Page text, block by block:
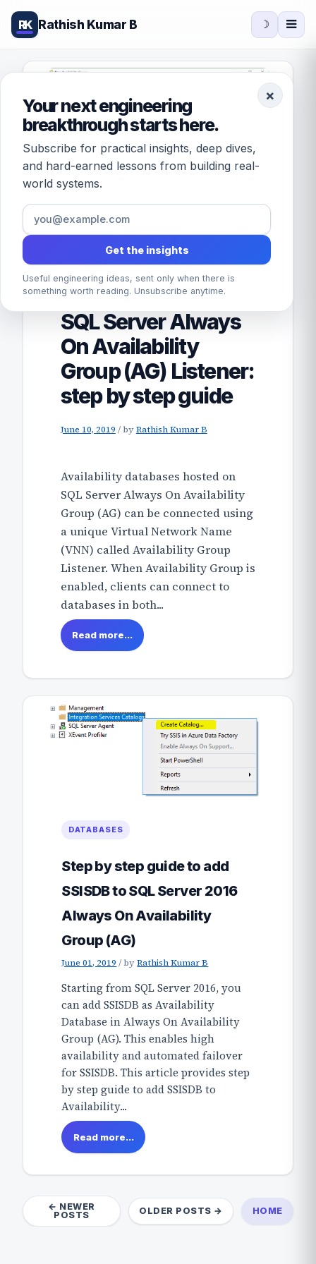
RK Rathish Kumar B ☽
×
Your next engineering
breakthrough starts here.
Subscribe for practical insights, deep dives,
and hard-earned lessons from building real-
world systems.
Get the insights
Useful engineering ideas, sent only when there is
something worth reading. Unsubscribe anytime.
FEATURED · DATABASES
SQL Server Always
On Availability
Group (AG) Listener:
step by step guide
June 10, 2019 /byRathish Kumar B
Availability databases hosted on
SQL Server Always On Availability
Group (AG) can be connected using
a unique Virtual Network Name
(VNN) called Availability Group
Listener. When Availability Group is
enabled, clients can connect to
databases in both...
Read more...
DATABASES
Step by step guide to add
SSISDB to SQL Server 2016
Always On Availability
Group (AG)
June 01, 2019 /byRathish Kumar B
Starting from SQL Server 2016, you
can add SSISDB as Availability
Database in Always On Availability
Group (AG). This enables high
availability and automated failover
for SSISDB. This article provides step
by step guide to add SSISDB to
Availability...
Read more...
← NEWER
POSTS
OLDER POSTS → HOME